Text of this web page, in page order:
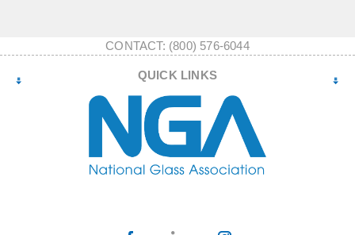
CONTACT: (800) 576-6044
QUICK LINKS